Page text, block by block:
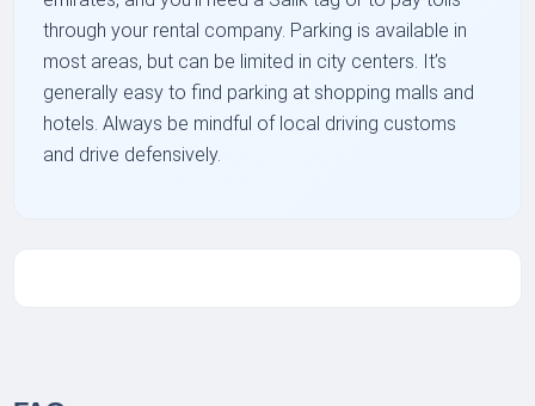
through your rental company. Parking is available in
most areas, but can be limited in city centers. It’s
generally easy to find parking at shopping malls and
hotels. Always be mindful of local driving customs
and drive defensively.